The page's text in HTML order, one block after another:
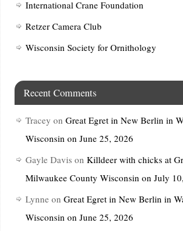
International Crane Foundation
Retzer Camera Club
Wisconsin Society for Ornithology
Recent Comments
Tracey on Great Egret in New Berlin in
Wisconsin on June 25, 2026
Gayle Davis on Killdeer with chicks at
Milwaukee County Wisconsin on July
Lynne on Great Egret in New Berlin in
Wisconsin on June 25, 2026